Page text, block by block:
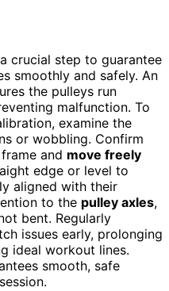
crucial step to guarantee
smoothly and safely. An
the pulleys run
malfunction. To
examine the
or wobbling. Confirm
and move freely
edge or level to
aligned with their
to the pulley axles,
bent. Regularly
issues early, prolonging
ideal workout lines.
smooth, safe